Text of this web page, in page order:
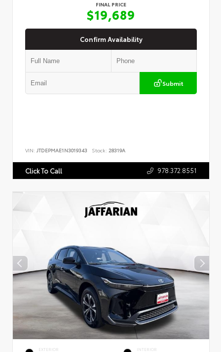
FINAL PRICE
$19,689
Confirm Availability
Submit
VIN: JTDEPMAE1N3019343 Stock: 28319A
Click To Call 978.372.8551
EXTERIOR INTERIOR